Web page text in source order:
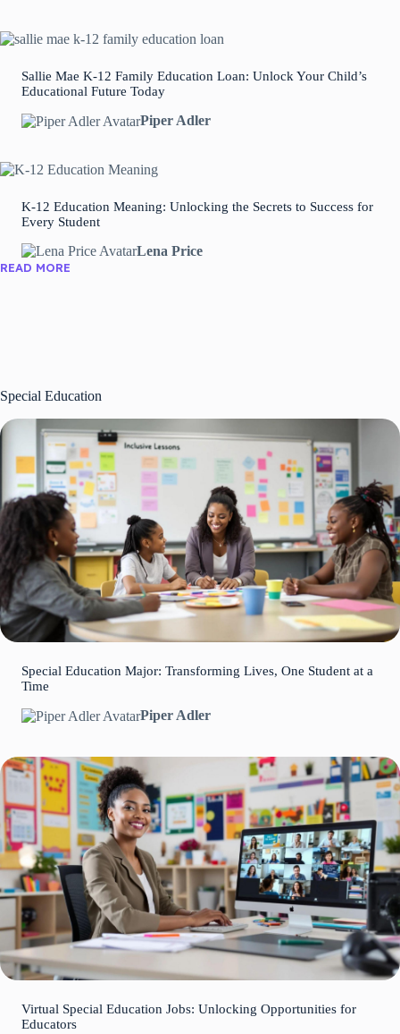
Sallie Mae K-12 Family Education Loan: Unlock Your Child’s
Educational Future Today
Piper Adler
K-12 Education Meaning: Unlocking the Secrets to Success for
Every Student
Lena Price
READ MORE
Special Education
Special Education Major: Transforming Lives, One Student at a
Time
Piper Adler
Virtual Special Education Jobs: Unlocking Opportunities for
Educators